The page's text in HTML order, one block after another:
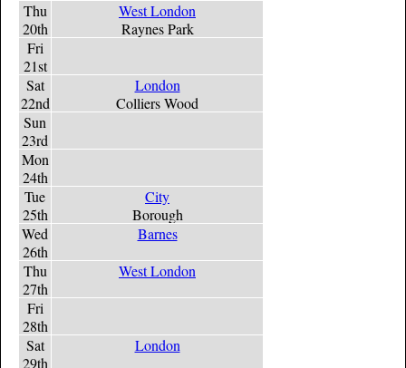
Thu
20th
West London
Raynes Park
Fri
21st
Sat
22nd
London
Colliers Wood
Sun
23rd
Mon
24th
Tue
25th
City
Borough
Wed
26th
Barnes
Thu
27th
West London
Fri
28th
Sat
29th
London